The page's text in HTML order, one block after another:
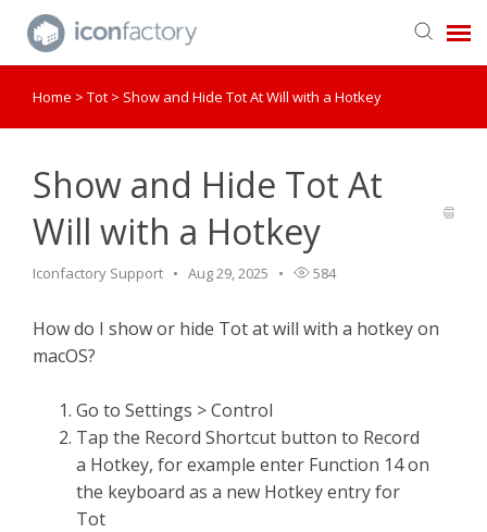
Get in Touch
Home > Tot > Show and Hide Tot At Will with a Hotkey
Show and Hide Tot At
Will with a Hotkey
Iconfactory Support Aug 29, 2025 584
How do I show or hide Tot at will with a hotkey on
macOS?
Go to Settings > Control
Tap the Record Shortcut button to Record
a Hotkey, for example enter Function 14 on
the keyboard as a new Hotkey entry for
Tot